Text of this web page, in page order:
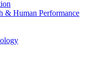
& Human Performance